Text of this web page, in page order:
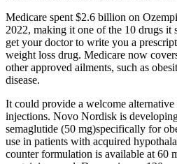
Medicare spent $2.6 billion on
2022, making it one of the 10 drugs it
get your doctor to write you a
weight loss drug. Medicare now
other approved ailments, such as
disease.
It could provide a welcome
injections. Novo Nordisk is
semaglutide (50 mg)specifically for
use in patients with acquired
counter formulation is available at 60